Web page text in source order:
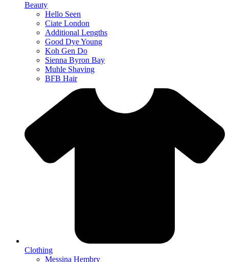
Beauty
Hello Seen
Ciate London
Additional Lengths
Good Dye Young
Koh Gen Do
Sienna Byron Bay
Muhle Shaving
BFB Hair
Clothing
Messina Hembry